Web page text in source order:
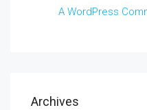
A WordPress
Archives